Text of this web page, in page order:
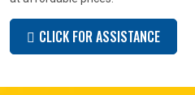
CLICK FOR ASSISTANCE